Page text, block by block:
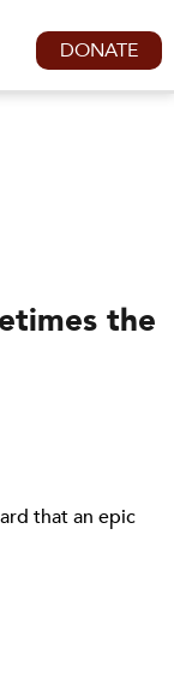
DONATE
the
that an epic